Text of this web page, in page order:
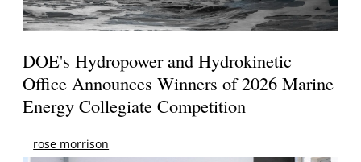
DOE's Hydropower and Hydrokinetic
Office Announces Winners of 2026 Marine
Energy Collegiate Competition
rose morrison